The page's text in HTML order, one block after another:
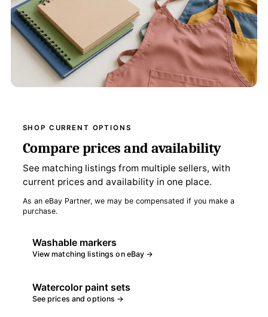
SHOP CURRENT OPTIONS
Compare prices and availability
See matching listings from multiple sellers, with
current prices and availability in one place.
As an eBay Partner, we may be compensated if you make a
purchase.
Washable markers
View matching listings on eBay →
Watercolor paint sets
See prices and options →